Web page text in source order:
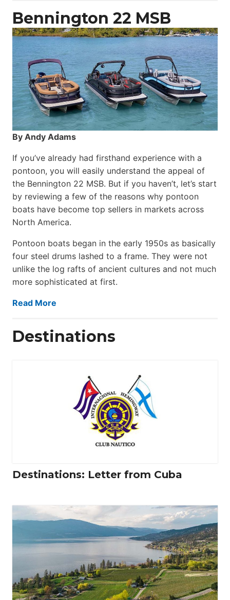
Bennington 22 MSB
By Andy Adams
If you’ve already had firsthand experience with a
pontoon, you will easily understand the appeal of
the Bennington 22 MSB. But if you haven’t, let’s start
by reviewing a few of the reasons why pontoon
boats have become top sellers in markets across
North America.
Pontoon boats began in the early 1950s as basically
four steel drums lashed to a frame. They were not
unlike the log rafts of ancient cultures and not much
more sophisticated at first.
Read More
Destinations
Destinations: Letter from Cuba